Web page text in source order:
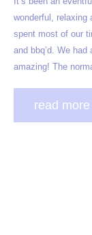
wonderful, relaxing
spent most of our
and bbq’d. We
amazing! The
read more